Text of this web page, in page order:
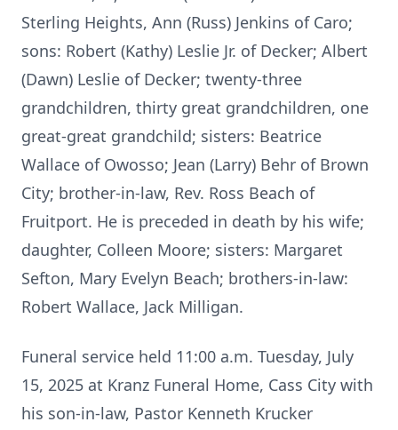
Sterling Heights, Ann (Russ) Jenkins of Caro;
sons: Robert (Kathy) Leslie Jr. of Decker; Albert
(Dawn) Leslie of Decker; twenty-three
grandchildren, thirty great grandchildren, one
great-great grandchild; sisters: Beatrice
Wallace of Owosso; Jean (Larry) Behr of Brown
City; brother-in-law, Rev. Ross Beach of
Fruitport. He is preceded in death by his wife;
daughter, Colleen Moore; sisters: Margaret
Sefton, Mary Evelyn Beach; brothers-in-law:
Robert Wallace, Jack Milligan.
Funeral service held 11:00 a.m. Tuesday, July
15, 2025 at Kranz Funeral Home, Cass City with
his son-in-law, Pastor Kenneth Krucker